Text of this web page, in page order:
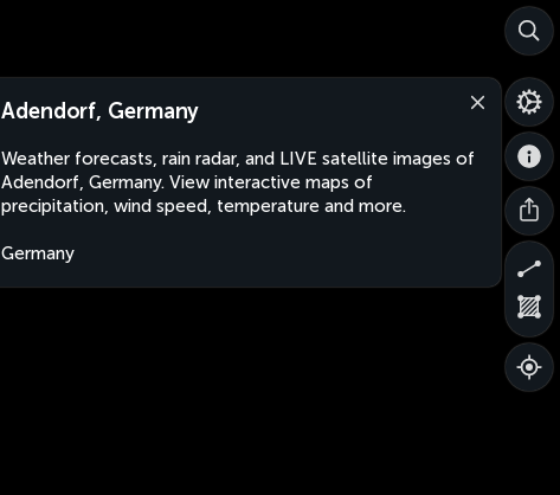
Adendorf, Germany
Weather forecasts, rain radar, and LIVE satellite images of
Adendorf, Germany. View interactive maps of
precipitation, wind speed, temperature and more.
Germany